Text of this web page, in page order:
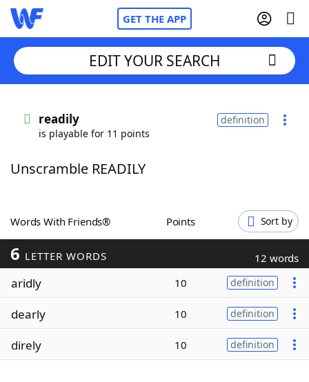
GET THE APP
Words With FriendsCheat
ScrabbleHelpers
Today's NYT Games
Word Games
Word ListMaker
EDIT YOUR SEARCH
readily
is playable for 11 points
definition
Unscramble READILY
Words With Friends® Points Sort by
6 LETTER WORDS 12 words
aridly 10 definition
dearly 10 definition
direly 10 definition